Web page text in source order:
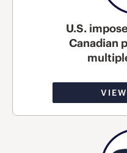
U.S.
Canadian